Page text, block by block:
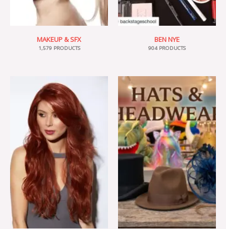
MAKEUP & SFX
1,579 PRODUCTS
BEN NYE
904 PRODUCTS